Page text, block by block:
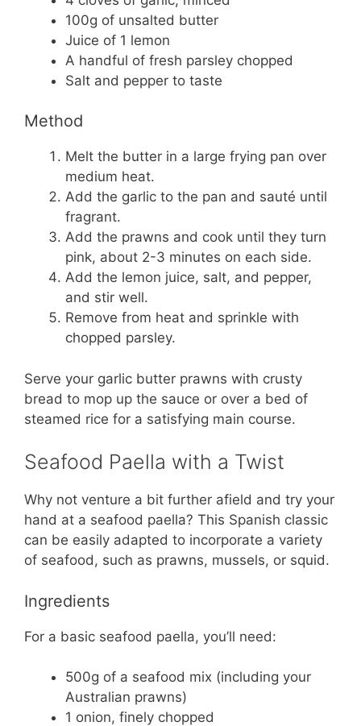
100g of unsalted butter
Juice of 1 lemon
A handful of fresh parsley chopped
Salt and pepper to taste
Method
Melt the butter in a large frying pan over
medium heat.
Add the garlic to the pan and sauté until
fragrant.
Add the prawns and cook until they turn
pink, about 2-3 minutes on each side.
Add the lemon juice, salt, and pepper,
and stir well.
Remove from heat and sprinkle with
chopped parsley.
Serve your garlic butter prawns with crusty
bread to mop up the sauce or over a bed of
steamed rice for a satisfying main course.
Seafood Paella with a Twist
Why not venture a bit further afield and try your
hand at a seafood paella? This Spanish classic
can be easily adapted to incorporate a variety
of seafood, such as prawns, mussels, or squid.
Ingredients
For a basic seafood paella, you’ll need:
500g of a seafood mix (including your
Australian prawns)
1 onion, finely chopped